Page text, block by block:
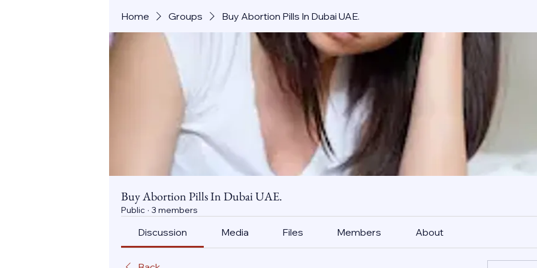
Home Groups Buy Abortion Pills In Dubai UAE.
Buy Abortion Pills In Dubai UAE.
Public · 3 members
Discussion Media Files Members About